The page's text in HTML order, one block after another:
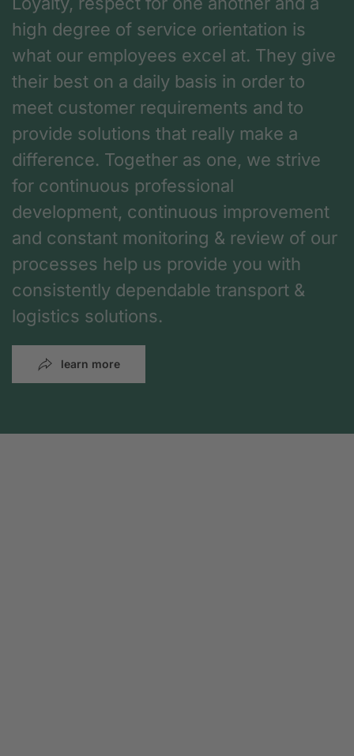
high degree of service orientation is
what our employees excel at. They give
their best on a daily basis in order to
meet customer requirements and to
provide solutions that really make a
difference. Together as one, we strive
for continuous professional
development, continuous improvement
and constant monitoring & review of our
processes help us provide you with
consistently dependable transport &
logistics solutions.
learn more